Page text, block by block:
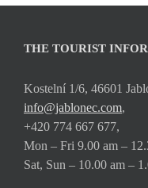
THE TOURIST
Kostelní 1/6, 46601
info@jablonec.com,
+420 774 667 677,
Mon – Fri 9.00 am –
Sat, Sun – 10.00 am –